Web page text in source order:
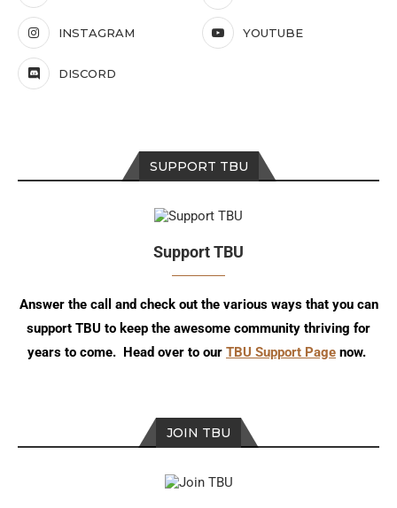
INSTAGRAM YOUTUBE
DISCORD
SUPPORT TBU
Support TBU
Answer the call and check out the various ways that you can
support TBU to keep the awesome community thriving for
years to come. Head over to our TBU Support Page now.
JOIN TBU